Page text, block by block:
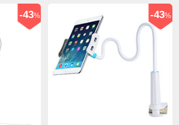
-43% -43%